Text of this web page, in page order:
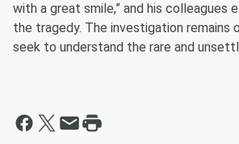
with a great smile,” and his colleagues
the tragedy. The investigation remains
seek to understand the rare and